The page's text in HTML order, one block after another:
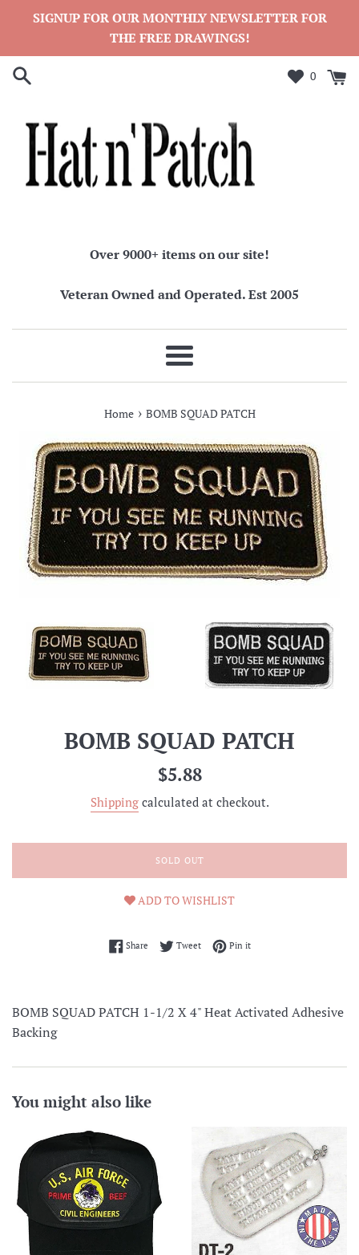
SIGNUP FOR OUR MONTHLY NEWSLETTER FOR
THE FREE DRAWINGS!
0
Over 9000+ items on our site!
Veteran Owned and Operated. Est 2005
Menu
Home › BOMB SQUAD PATCH
BOMB SQUAD PATCH
Regular
$5.88
Shippingcalculated at checkout.
SOLD OUT
ADD TO WISHLIST
ShareShare on Facebook
TweetTweet on Twitter
Pin itPin on Pinterest
BOMB SQUAD PATCH 1-1/2 X 4" Heat Activated Adhesive
Backing
You might also like